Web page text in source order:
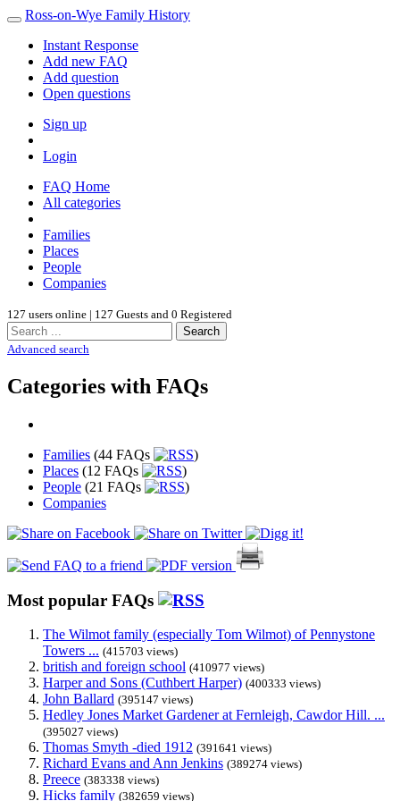
Ross-on-Wye Family History
Instant Response
Add new FAQ
Add question
Open questions
Sign up
Login
FAQ Home
All categories
Families
Places
People
Companies
127 users online | 127 Guests and 0 Registered
Search
Advanced search
Categories with FAQs
Families (44 FAQs
)
Places (12 FAQs
)
People (21 FAQs
)
Companies
Most popular FAQs
The Wilmot family (especially Tom Wilmot) of Pennystone
Towers ... (415703 views)
british and foreign school (410977 views)
Harper and Sons (Cuthbert Harper) (400333 views)
John Ballard (395147 views)
Hedley Jones Market Gardener at Fernleigh, Cawdor Hill. ...
(395027 views)
Thomas Smyth -died 1912 (391641 views)
Richard Evans and Ann Jenkins (389274 views)
Preece (383338 views)
Hicks family (382659 views)